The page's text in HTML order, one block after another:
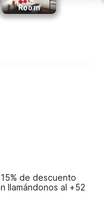
Room
de descuento
llamándonos al +52